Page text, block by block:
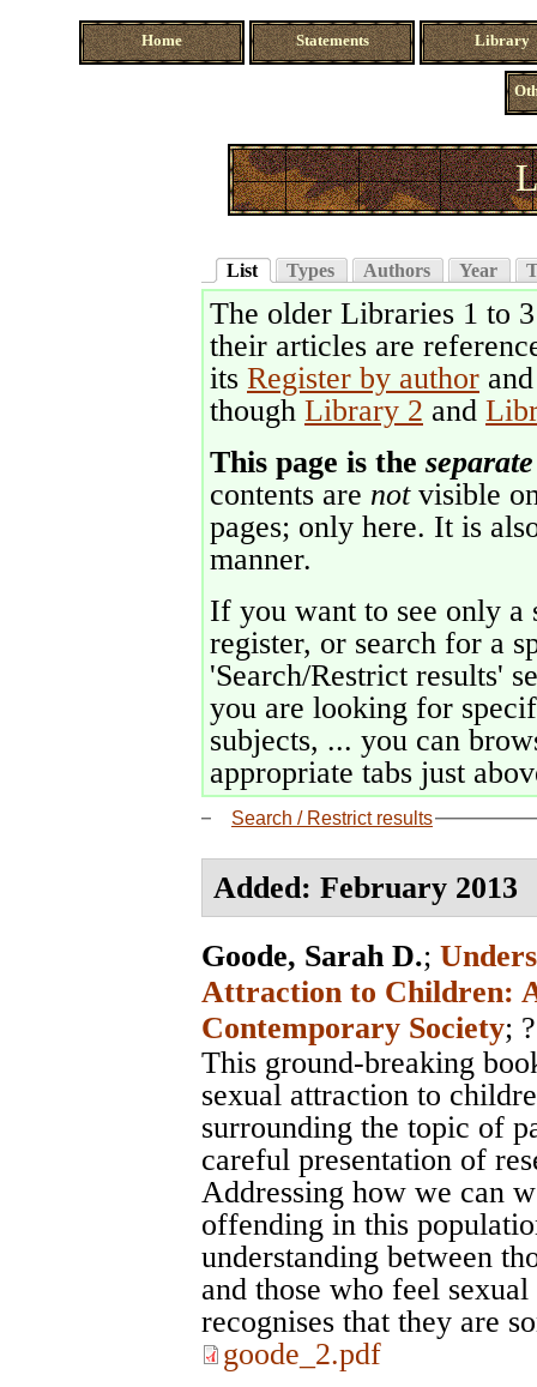
Home Statements Library
List Types Authors Year
The older Libraries 1 to
their articles are
its Register by author
though Library 2 and
This page is the separate
contents are notvisible
pages; only here. It is
manner.
If you want to see only a
register, or search for a
'Search/Restrict results'
you are looking for
subjects, ... you can
appropriate tabs just
Search / Restrict results
Added: February 2013
Goode, Sarah D.;
Attraction to Children:
Contemporary Society; ?
This ground-breaking
sexual attraction to
surrounding the topic of
careful presentation of
Addressing how we can
offending in this
understanding between
and those who feel
recognises that they are
goode_2.pdf